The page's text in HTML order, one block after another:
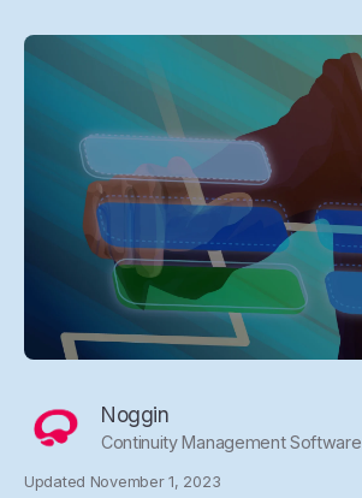
Noggin
Continuity Management Software
Updated November 1, 2023